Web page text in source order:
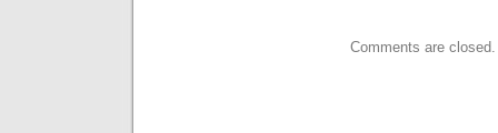
Comments are closed.